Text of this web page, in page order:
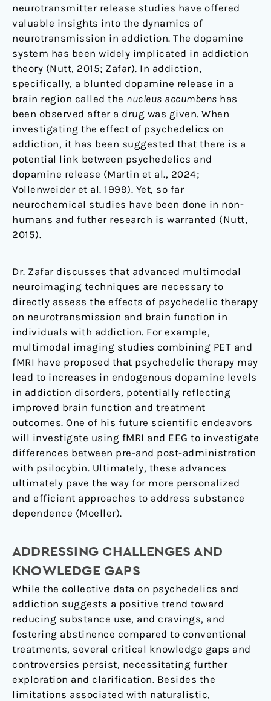
neurotransmitter release studies have offered
valuable insights into the dynamics of
neurotransmission in addiction. The dopamine
system has been widely implicated in addiction
theory (Nutt, 2015; Zafar). In addiction,
specifically, a blunted dopamine release in a
brain region called the nucleus accumbens has
been observed after a drug was given. When
investigating the effect of psychedelics on
addiction, it has been suggested that there is a
potential link between psychedelics and
dopamine release (Martin et al., 2024;
Vollenweider et al. 1999). Yet, so far
neurochemical studies have been done in non-
humans and futher research is warranted (Nutt,
2015).
Dr. Zafar discusses that advanced multimodal
neuroimaging techniques are necessary to
directly assess the effects of psychedelic therapy
on neurotransmission and brain function in
individuals with addiction. For example,
multimodal imaging studies combining PET and
fMRI have proposed that psychedelic therapy may
lead to increases in endogenous dopamine levels
in addiction disorders, potentially reflecting
improved brain function and treatment
outcomes. One of his future scientific endeavors
will investigate using fMRI and EEG to investigate
differences between pre-and post-administration
with psilocybin. Ultimately, these advances
ultimately pave the way for more personalized
and efficient approaches to address substance
dependence (Moeller).
ADDRESSING CHALLENGES AND
KNOWLEDGE GAPS
While the collective data on psychedelics and
addiction suggests a positive trend toward
reducing substance use, and cravings, and
fostering abstinence compared to conventional
treatments, several critical knowledge gaps and
controversies persist, necessitating further
exploration and clarification. Besides the
limitations associated with naturalistic,